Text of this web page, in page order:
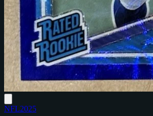
NFL2025